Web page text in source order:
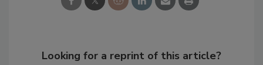
Looking for a reprint of this article?